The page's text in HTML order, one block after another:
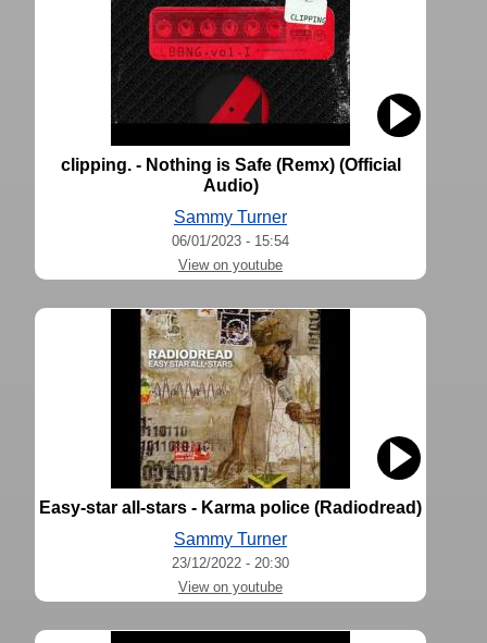
clipping. - Nothing is Safe (Remx) (Official
Audio)
Sammy Turner
06/01/2023 - 15:54
View on youtube
Easy-star all-stars - Karma police (Radiodread)
Sammy Turner
23/12/2022 - 20:30
View on youtube